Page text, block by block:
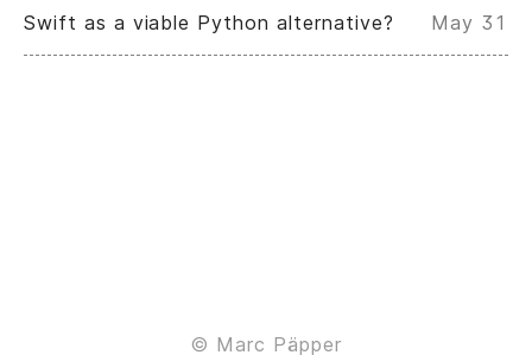
Swift as a viable Python alternative? May 31
© Marc Päpper